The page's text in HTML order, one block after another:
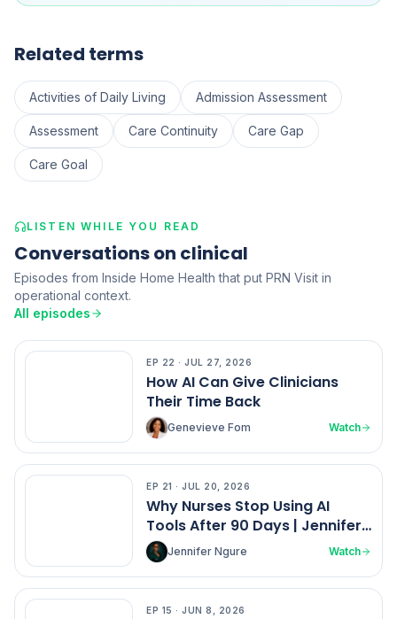
Related terms
Activities of Daily Living Admission Assessment
Assessment Care Continuity Care Gap
Care Goal
LISTEN WHILE YOU READ
Conversations on clinical
Episodes from Inside Home Health that put PRN Visit in
operational context.
All episodes
EP 22 · JUL 27, 2026
How AI Can Give Clinicians
Their Time Back
Genevieve Fom Watch
EP 21 · JUL 20, 2026
Why Nurses Stop Using AI
Tools After 90 Days | Jennifer
NgureJennifer Ngure Watch
EP 15 · JUN 8, 2026